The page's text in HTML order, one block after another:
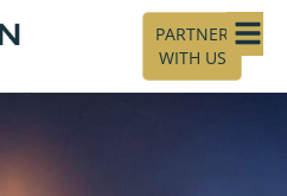
PARTNER
WITH US